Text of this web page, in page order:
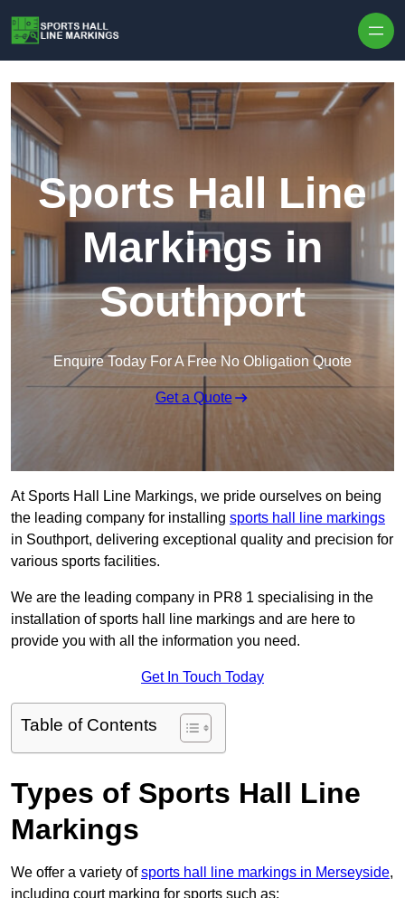
Sports Hall Line
Markings in
Southport
Enquire Today For A Free No Obligation Quote
Get a Quote
At Sports Hall Line Markings, we pride ourselves on being
the leading company for installing sports hall line markings
in Southport, delivering exceptional quality and precision for
various sports facilities.
We are the leading company in PR8 1 specialising in the
installation of sports hall line markings and are here to
provide you with all the information you need.
Get In Touch Today
Table of Contents
Types of Sports Hall Line
Markings
We offer a variety ofsports hall line markings in Merseyside,
including court marking for sports such as: